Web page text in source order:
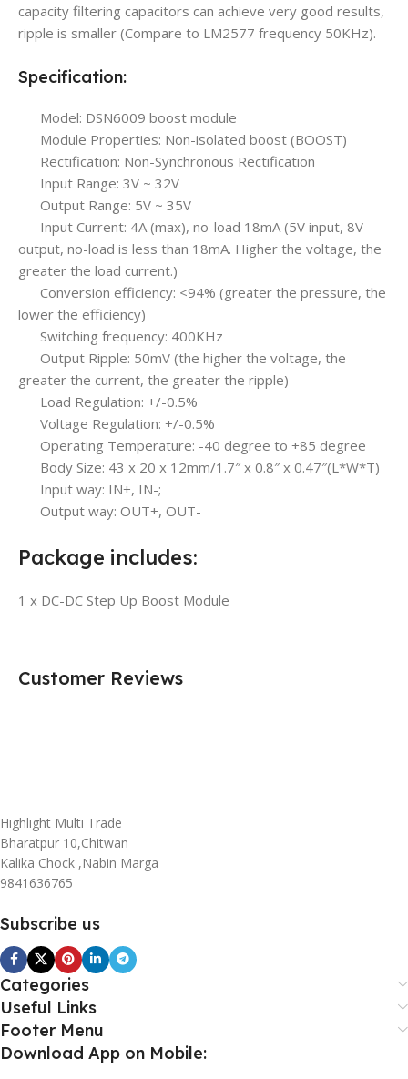
capacity filtering capacitors can achieve very good results,
ripple is smaller (Compare to LM2577 frequency 50KHz).
Specification:
Model: DSN6009 boost module
Module Properties: Non-isolated boost (BOOST)
Rectification: Non-Synchronous Rectification
Input Range: 3V ~ 32V
Output Range: 5V ~ 35V
Input Current: 4A (max), no-load 18mA (5V input, 8V
output, no-load is less than 18mA. Higher the voltage, the
greater the load current.)
Conversion efficiency: <94% (greater the pressure, the
lower the efficiency)
Switching frequency: 400KHz
Output Ripple: 50mV (the higher the voltage, the
greater the current, the greater the ripple)
Load Regulation: +/-0.5%
Voltage Regulation: +/-0.5%
Operating Temperature: -40 degree to +85 degree
Body Size: 43 x 20 x 12mm/1.7″ x 0.8″ x 0.47″(L*W*T)
Input way: IN+, IN-;
Output way: OUT+, OUT-
Package includes:
1 x DC-DC Step Up Boost Module
Customer Reviews
Highlight Multi Trade
Bharatpur 10,Chitwan
Kalika Chock ,Nabin Marga
9841636765
Subscribe us
Categories
Useful Links
Footer Menu
Download App on Mobile: